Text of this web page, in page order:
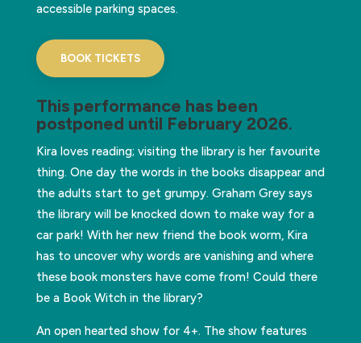
accessible parking spaces.
BOOK TICKETS
This performance has been
postponed until February 2026.
Kira loves reading; visiting the library is her favourite
thing. One day the words in the books disappear and
the adults start to get grumpy. Graham Grey says
the library will be knocked down to make way for a
car park! With her new friend the book worm, Kira
has to uncover why words are vanishing and where
these book monsters have come from! Could there
be a Book Witch in the library?
An open hearted show for 4+. The show features